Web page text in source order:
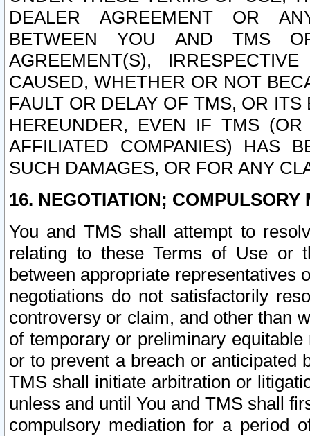
DEALER AGREEMENT OR
BETWEEN YOU AND TMS
AGREEMENT(S),
CAUSED, WHETHER OR NOT
FAULT OR DELAY OF TMS, OR
HEREUNDER, EVEN IF TMS
AFFILIATED COMPANIES) HAS
SUCH DAMAGES, OR FOR ANY
16. NEGOTIATION; COMPULSORY
You and TMS shall attempt to
relating to these Terms of Use or
between appropriate representatives
negotiations do not satisfactorily
controversy or claim, and other than
of temporary or preliminary
or to prevent a breach or anticipated
TMS shall initiate arbitration or
unless and until You and TMS shall
compulsory mediation for a period